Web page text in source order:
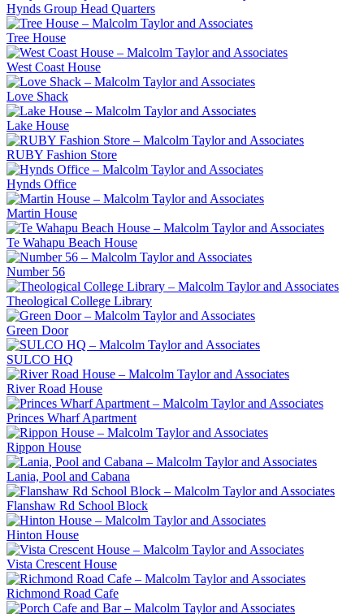
Hynds Group Head Quarters
Tree House
West Coast House
Love Shack
Lake House
RUBY Fashion Store
Hynds Office
Martin House
Te Wahapu Beach House
Number 56
Theological College Library
Green Door
SULCO HQ
River Road House
Princes Wharf Apartment
Rippon House
Lania, Pool and Cabana
Flanshaw Rd School Block
Hinton House
Vista Crescent House
Richmond Road Cafe